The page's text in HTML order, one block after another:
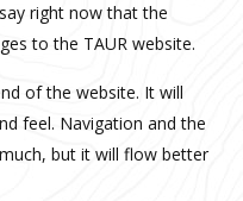
right now that the
to the TAUR website.
of the website. It will
feel. Navigation and the
but it will flow better